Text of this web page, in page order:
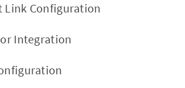
Link Configuration
Integration